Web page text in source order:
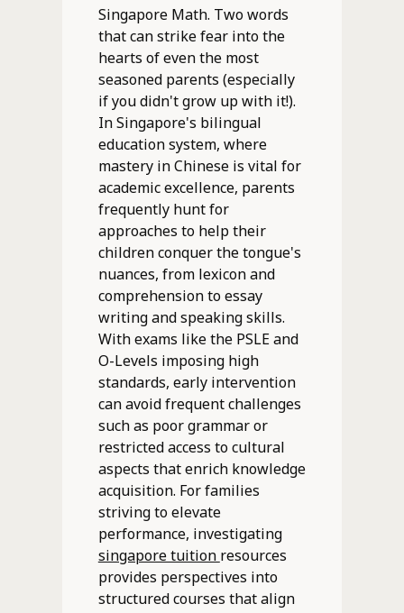
Singapore Math. Two words
that can strike fear into the
hearts of even the most
seasoned parents (especially
if you didn't grow up with it!).
In Singapore's bilingual
education system, where
mastery in Chinese is vital for
academic excellence, parents
frequently hunt for
approaches to help their
children conquer the tongue's
nuances, from lexicon and
comprehension to essay
writing and speaking skills.
With exams like the PSLE and
O-Levels imposing high
standards, early intervention
can avoid frequent challenges
such as poor grammar or
restricted access to cultural
aspects that enrich knowledge
acquisition. For families
striving to elevate
performance, investigating
singapore tuition resources
provides perspectives into
structured courses that align